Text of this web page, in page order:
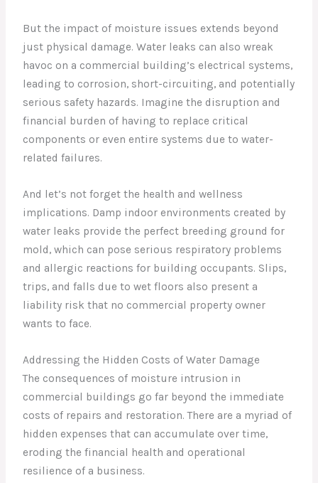
But the impact of moisture issues extends beyond
just physical damage. Water leaks can also wreak
havoc on a commercial building’s electrical systems,
leading to corrosion, short-circuiting, and potentially
serious safety hazards. Imagine the disruption and
financial burden of having to replace critical
components or even entire systems due to water-
related failures.
And let’s not forget the health and wellness
implications. Damp indoor environments created by
water leaks provide the perfect breeding ground for
mold, which can pose serious respiratory problems
and allergic reactions for building occupants. Slips,
trips, and falls due to wet floors also present a
liability risk that no commercial property owner
wants to face.
Addressing the Hidden Costs of Water Damage
The consequences of moisture intrusion in
commercial buildings go far beyond the immediate
costs of repairs and restoration. There are a myriad of
hidden expenses that can accumulate over time,
eroding the financial health and operational
resilience of a business.